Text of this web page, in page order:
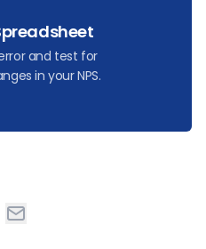
and test for
in your NPS.